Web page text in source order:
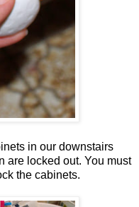
in our downstairs
are locked out. You must
the cabinets.